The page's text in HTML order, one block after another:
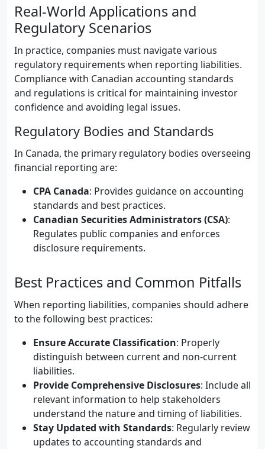
Real-World Applications and
Regulatory Scenarios
In practice, companies must navigate various
regulatory requirements when reporting liabilities.
Compliance with Canadian accounting standards
and regulations is critical for maintaining investor
confidence and avoiding legal issues.
Regulatory Bodies and Standards
In Canada, the primary regulatory bodies overseeing
financial reporting are:
CPA Canada: Provides guidance on accounting
standards and best practices.
Canadian Securities Administrators (CSA):
Regulates public companies and enforces
disclosure requirements.
Best Practices and Common Pitfalls
When reporting liabilities, companies should adhere
to the following best practices:
Ensure Accurate Classification: Properly
distinguish between current and non-current
liabilities.
Provide Comprehensive Disclosures: Include all
relevant information to help stakeholders
understand the nature and timing of liabilities.
Stay Updated with Standards: Regularly review
updates to accounting standards and